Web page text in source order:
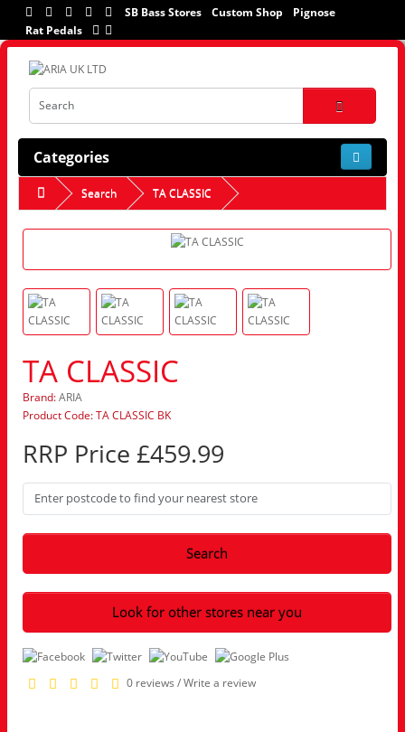
SB Bass Stores Custom Shop
Pignose
Rat Pedals
Categories
Search TA CLASSIC
TA CLASSIC
Brand:ARIA
Product Code: TA CLASSIC BK
RRP Price £459.99
Search
Look for other stores near you
0 reviews /Write a review